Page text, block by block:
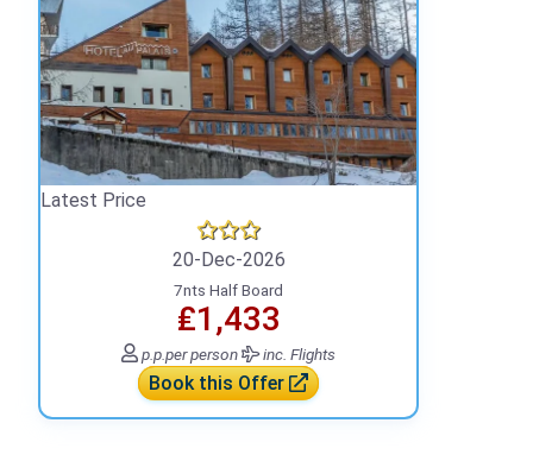
Latest Price
20-Dec-2026
7nts Half Board
₤1,433
p.p.per person inc. Flights
Book this Offer